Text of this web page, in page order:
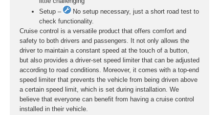
Setup –
No setup necessary, just a short road test to
check functionality.
Cruise control is a versatile product that offers comfort and
safety to both drivers and passengers. It not only allows the
driver to maintain a constant speed at the touch of a button,
but also provides a driver-set speed limiter that can be adjusted
according to road conditions. Moreover, it comes with a top-end
speed limiter that prevents the vehicle from being driven above
a certain speed limit, which is set during installation. We
believe that everyone can benefit from having a cruise control
installed in their vehicle.